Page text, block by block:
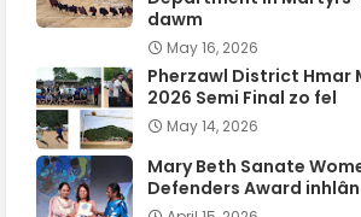
dawm
May 16, 2026
Pherzawl District Hmar
2026 Semi Final zo fel
May 14, 2026
Mary Beth Sanate
Defenders Award inhlân